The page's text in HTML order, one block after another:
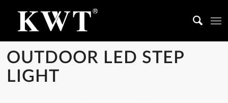
OUTDOOR LED STEP
LIGHT